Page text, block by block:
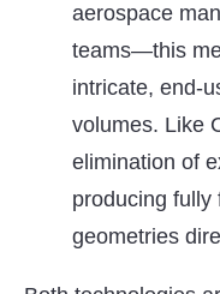
aerospace
teams—this
intricate, end-
volumes. Like
elimination of
producing fully
geometries